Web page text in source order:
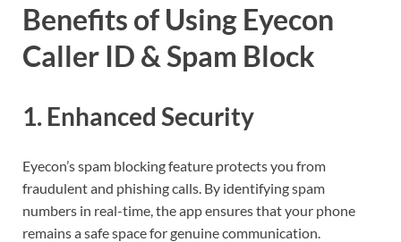
Benefits of Using Eyecon
Caller ID & Spam Block
1. Enhanced Security
Eyecon’s spam blocking feature protects you from
fraudulent and phishing calls. By identifying spam
numbers in real-time, the app ensures that your phone
remains a safe space for genuine communication.